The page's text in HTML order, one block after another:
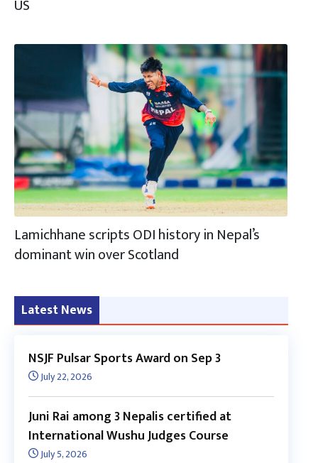
US
Lamichhane scripts ODI history in Nepal’s
dominant win over Scotland
Latest News
NSJF Pulsar Sports Award on Sep 3
July 22, 2026
Juni Rai among 3 Nepalis certified at
International Wushu Judges Course
July 5, 2026